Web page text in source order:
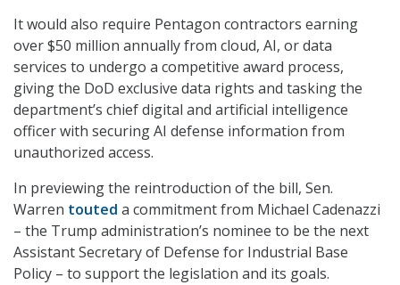
It would also require Pentagon contractors earning
over $50 million annually from cloud, AI, or data
services to undergo a competitive award process,
giving the DoD exclusive data rights and tasking the
department’s chief digital and artificial intelligence
officer with securing AI defense information from
unauthorized access.
In previewing the reintroduction of the bill, Sen.
Warren touted a commitment from Michael Cadenazzi
– the Trump administration’s nominee to be the next
Assistant Secretary of Defense for Industrial Base
Policy – to support the legislation and its goals.